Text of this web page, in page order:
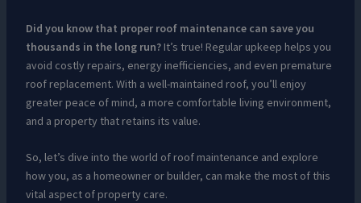
Did you know that proper roof maintenance can save you
thousands in the long run?It’s true! Regular upkeep helps you
avoid costly repairs, energy inefficiencies, and even premature
roof replacement. With a well-maintained roof, you’ll enjoy
greater peace of mind, a more comfortable living environment,
and a property that retains its value.
So, let’s dive into the world of roof maintenance and explore
how you, as a homeowner or builder, can make the most of this
vital aspect of property care.